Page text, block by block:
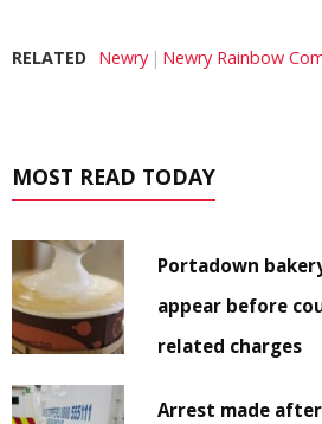
RELATED Newry Newry Rainbow
MOST READ TODAY
Portadown
appear before
related charges
Arrest made